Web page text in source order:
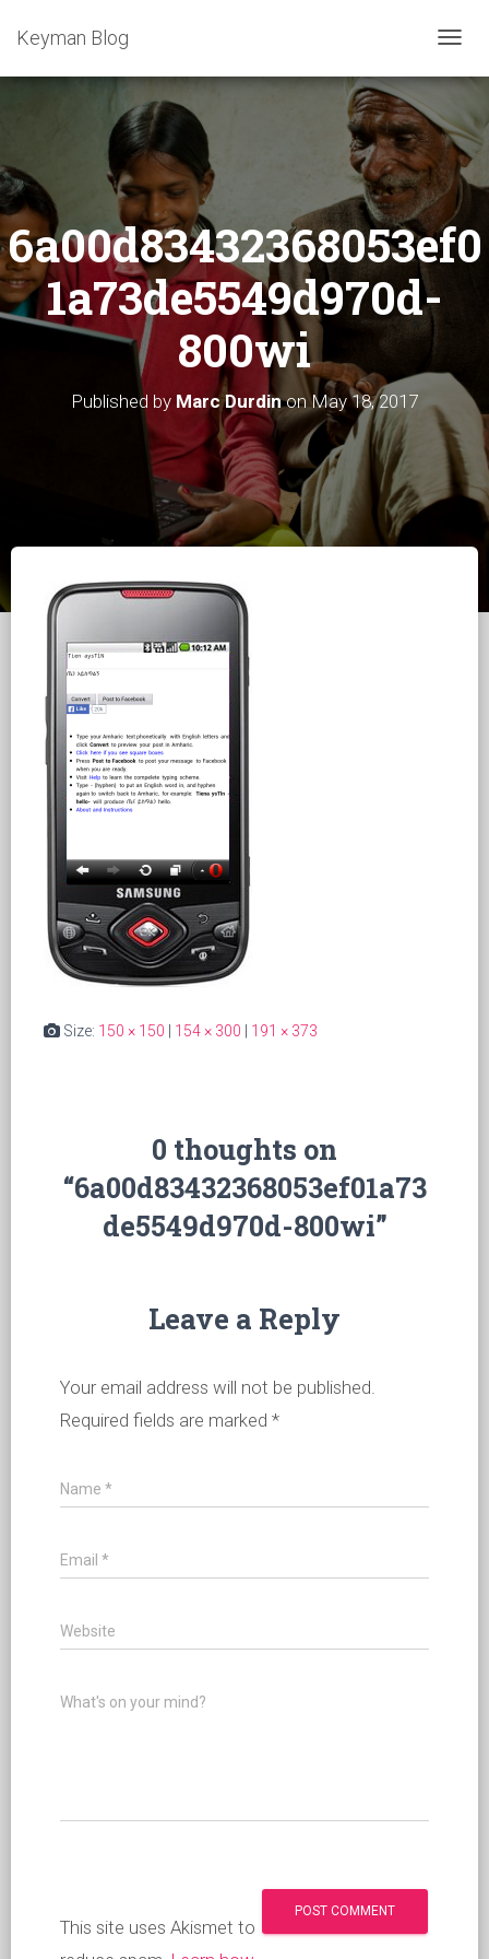
T
G
L
E
V
I
N
Keyman Blog
6a00d83432368053ef0
1a73de5549d970d-
800wi
Published by Marc DurdinonMay 18, 2017
Size: 150 × 150 154 × 300 191 × 373
0 thoughts on
“6a00d83432368053ef01a73
de5549d970d-800wi”
Leave a Reply
Your email address will not be published.
Required fields are marked *
Name *
Email *
Website
What's on your mind?
This site uses Akismet to